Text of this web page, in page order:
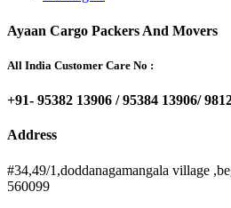
Ayaan Cargo Packers And Movers
All India Customer Care No :
+91- 95382 13906 / 95384 13906/
Address
#34,49/1,doddanagamangala village
560099